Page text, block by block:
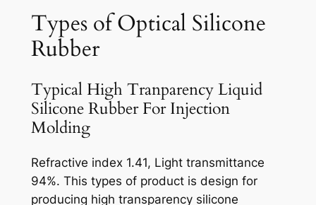
Types of Optical Silicone
Rubber
Typical High Tranparency Liquid
Silicone Rubber For Injection
Molding
Refractive index 1.41, Light transmittance
94%. This types of product is design for
producing high transparency silicone